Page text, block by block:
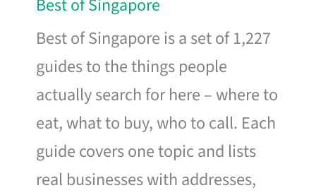
Best of Singapore
Best of Singapore is a set of 1,227
guides to the things people
actually search for here – where to
eat, what to buy, who to call. Each
guide covers one topic and lists
real businesses with addresses,